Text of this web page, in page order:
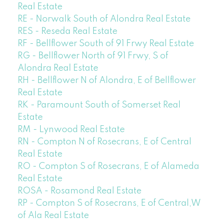
Real Estate
RE - Norwalk South of Alondra Real Estate
RES - Reseda Real Estate
RF - Bellflower South of 91 Frwy Real Estate
RG - Bellflower North of 91 Frwy, S of
Alondra Real Estate
RH - Bellflower N of Alondra, E of Bellflower
Real Estate
RK - Paramount South of Somerset Real
Estate
RM - Lynwood Real Estate
RN - Compton N of Rosecrans, E of Central
Real Estate
RO - Compton S of Rosecrans, E of Alameda
Real Estate
ROSA - Rosamond Real Estate
RP - Compton S of Rosecrans, E of Central,W
of Ala Real Estate